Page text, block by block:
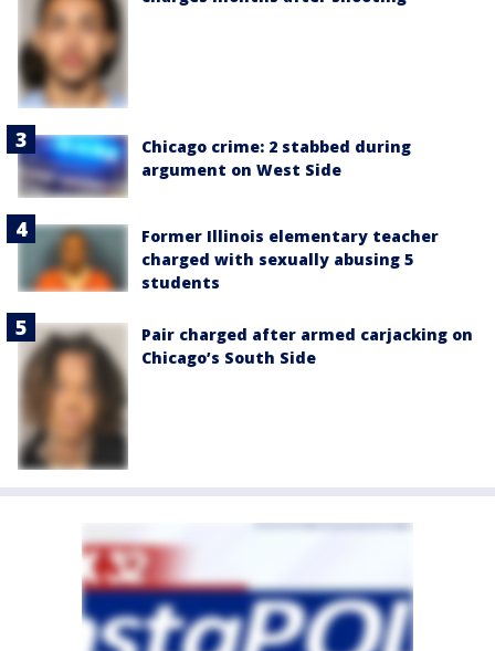
Chicago crime: 2 stabbed during
argument on West Side
Former Illinois elementary teacher
charged with sexually abusing 5
students
Pair charged after armed carjacking on
Chicago’s South Side